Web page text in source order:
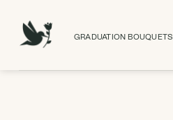
content
GRADUATION BOUQUETS